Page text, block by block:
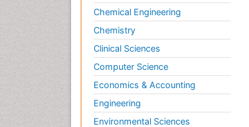
Chemical Engineering
Chemistry
Clinical Sciences
Computer Science
Economics & Accounting
Engineering
Environmental Sciences